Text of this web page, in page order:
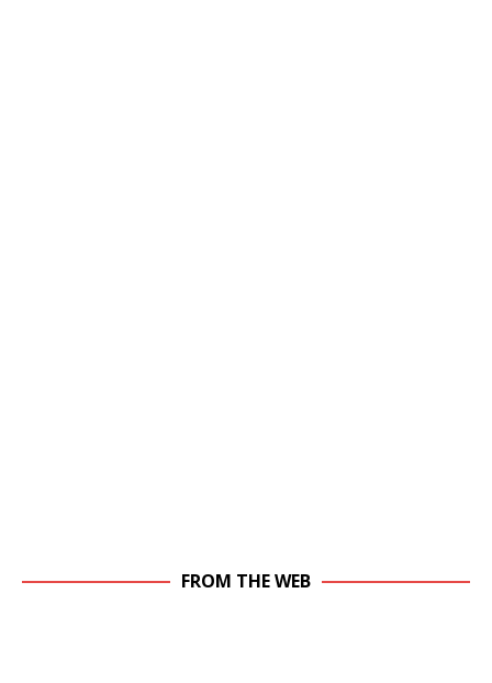
FROM THE WEB